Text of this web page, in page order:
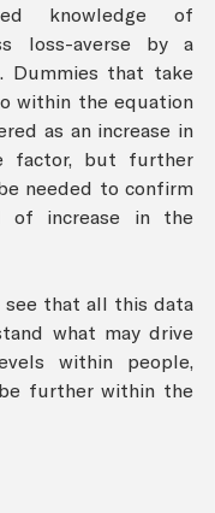
knowledge of
loss-averse by a
Dummies that take
within the equation
as an increase in
factor, but further
needed to confirm
of increase in the
see that all this data
what may drive
within people,
further within the